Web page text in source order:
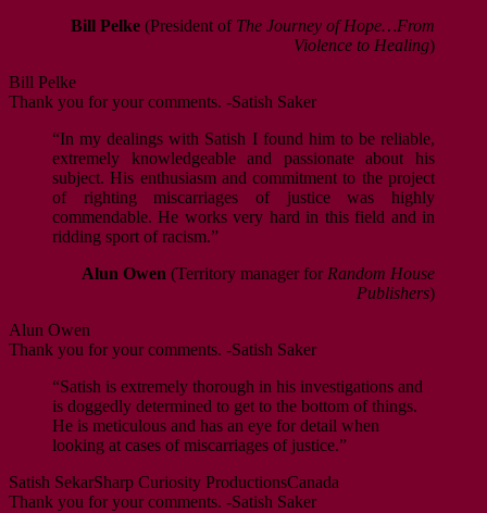
Bill Pelke (President of The Journey of Hope…From
Violence to Healing)
Bill Pelke
Thank you for your comments. -Satish Saker
“In my dealings with Satish I found him to be reliable,
extremely knowledgeable and passionate about his
subject. His enthusiasm and commitment to the project
of righting miscarriages of justice was highly
commendable. He works very hard in this field and in
ridding sport of racism.”
Alun Owen (Territory manager for Random House
Publishers)
Alun Owen
Thank you for your comments. -Satish Saker
“Satish is extremely thorough in his investigations and
is doggedly determined to get to the bottom of things.
He is meticulous and has an eye for detail when
looking at cases of miscarriages of justice.”
Satish SekarSharp Curiosity ProductionsCanada
Thank you for your comments. -Satish Saker